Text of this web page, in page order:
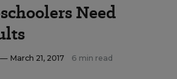
Need
— March 21, 2017 6 min read